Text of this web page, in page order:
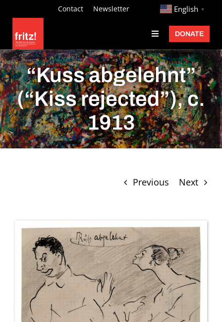
content
Contact Newsletter http:// English ▼
Toggle
Navigation
Fritz Ascher
Events
Programs
Exhibitions
Learn
DONATE
“Kuss abgelehnt”
(“Kiss rejected”), c.
1913
Previous Next